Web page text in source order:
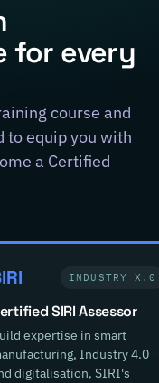
for every
course and
to equip you with
a Certified
INDUSTRY X.0
SIRI Assessor
expertise in smart
Industry 4.0
digitalisation, SIRI's